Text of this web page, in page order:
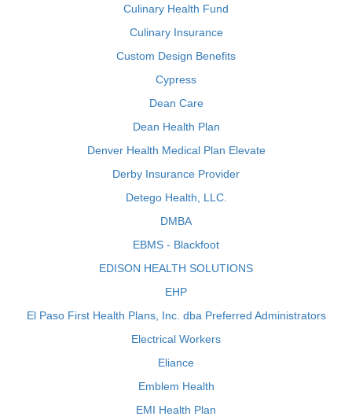
Culinary Health Fund
Culinary Insurance
Custom Design Benefits
Cypress
Dean Care
Dean Health Plan
Denver Health Medical Plan Elevate
Derby Insurance Provider
Detego Health, LLC.
DMBA
EBMS - Blackfoot
EDISON HEALTH SOLUTIONS
EHP
El Paso First Health Plans, Inc. dba Preferred Administrators
Electrical Workers
Eliance
Emblem Health
EMI Health Plan